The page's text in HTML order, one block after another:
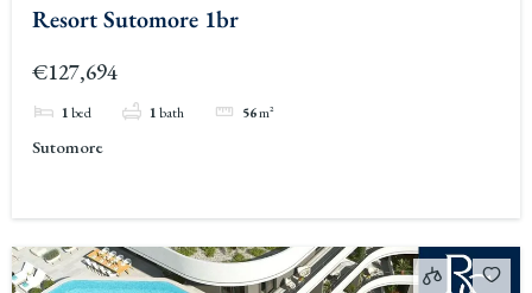
Resort Sutomore 1br
€127,694
1bed 1bath 56m²
Sutomore